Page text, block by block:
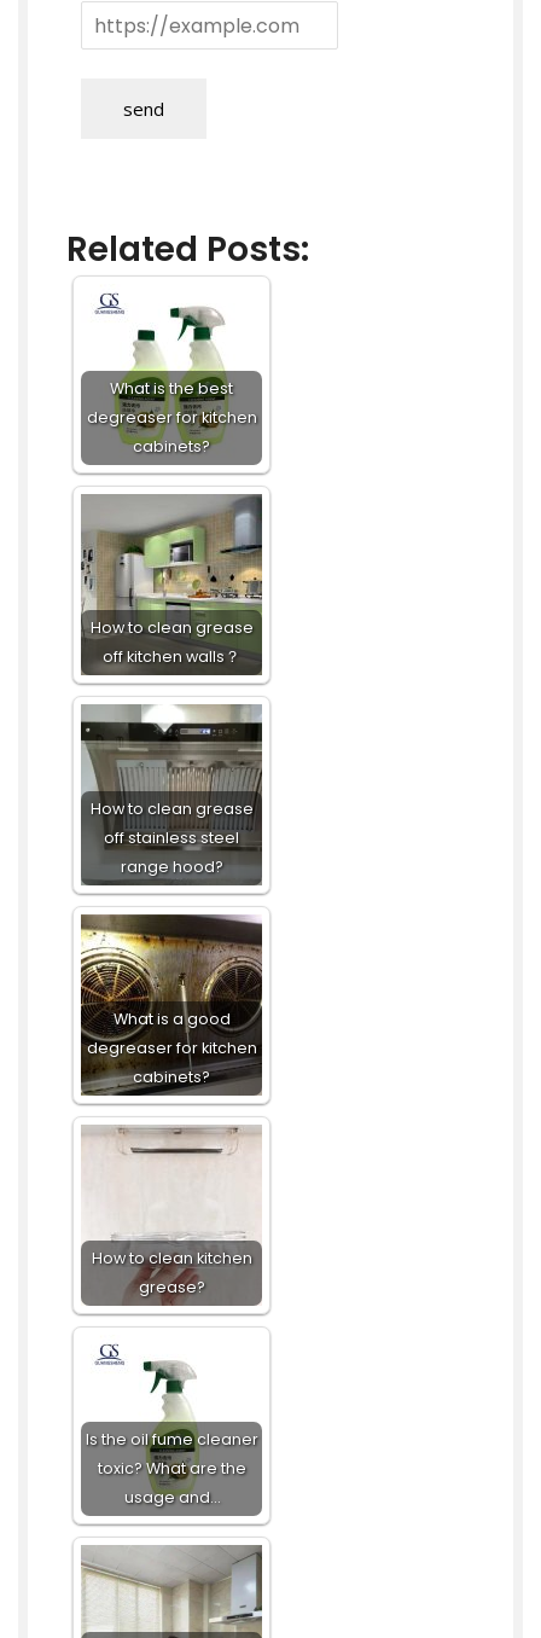
send
Related Posts:
What is the best
degreaser for kitchen
cabinets?
How to clean grease
off kitchen walls？
How to clean grease
off stainless steel
range hood?
What is a good
degreaser for kitchen
cabinets?
How to clean kitchen
grease?
Is the oil fume cleaner
toxic? What are the
usage and…